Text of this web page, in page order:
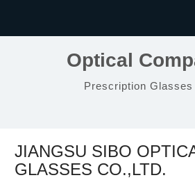
Optical
Prescription Glasses
JIANGSU SIBO
GLASSES CO.,LTD.